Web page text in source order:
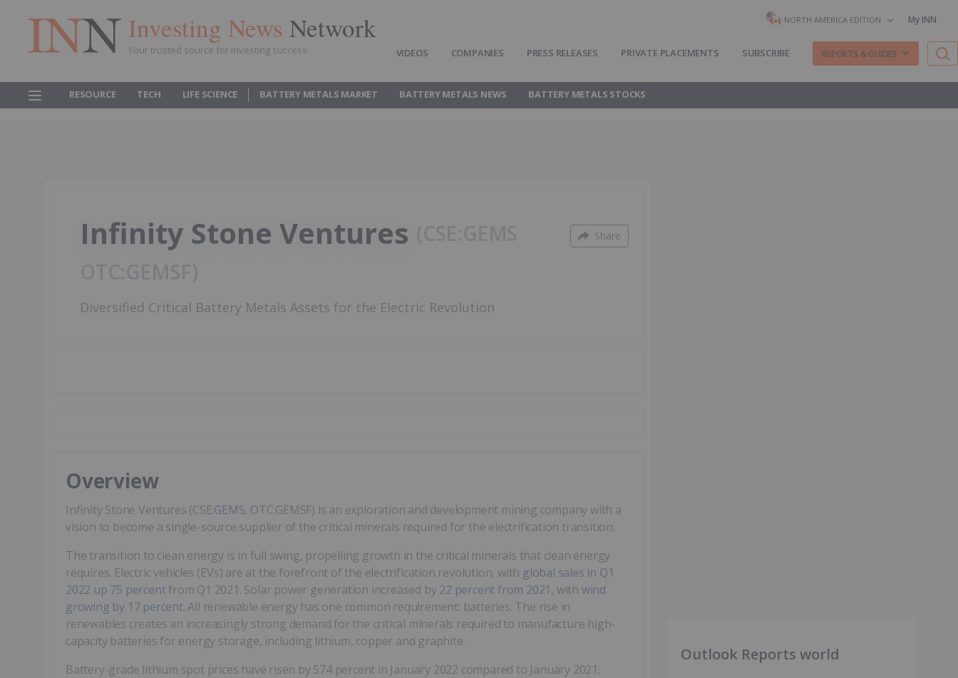
Investing News Network
Your trusted source for investing success
NORTH AMERICA EDITION My INN
VIDEOS COMPANIES PRESS RELEASES PRIVATE PLACEMENTS SUBSCRIBE REPORTS & GUIDES
RESOURCE TECH LIFE SCIENCE BATTERY METALS MARKET BATTERY METALS NEWS BATTERY METALS STOCKS
Infinity Stone Ventures Share
Diversified Critical Battery Metals Assets for the Electric Revolution
Overview
Infinity Stone Ventures (CSE:GEMS, OTC:GEMSF) is an exploration and development mining company with a
vision to become a single-source supplier of the critical minerals required for the electrification transition.
The transition to clean energy is in full swing, propelling growth in the critical minerals that clean energy
requires. Electric vehicles (EVs) are at the forefront of the electrification revolution, with global sales in Q1
2022 up 75 percentfrom Q1 2021. Solar power generation increased by22 percent from 2021, with wind
growing by 17 percent. All renewable energy has one common requirement: batteries. The rise in
renewables creates an increasingly strong demand for the critical minerals required to manufacture high-
capacity batteries for energy storage, including lithium, copper and graphite.
Battery-grade lithium spot prices have risen by 574 percent in January 2022 compared to January 2021.
Outlook Reports world